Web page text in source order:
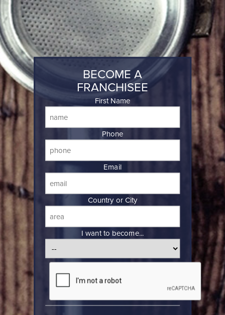
BECOME A
FRANCHISEE
First Name
Phone
Email
Country or City
I want to become...